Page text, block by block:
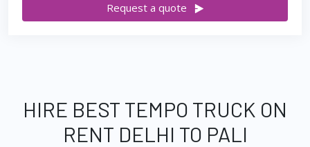
Request a quote
HIRE BEST TEMPO TRUCK ON
RENT DELHI TO PALI